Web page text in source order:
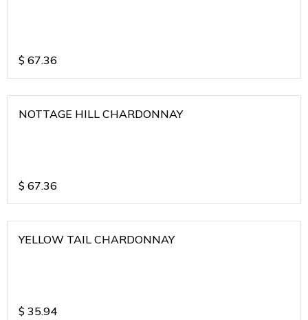
$ 67.36
NOTTAGE HILL CHARDONNAY
$ 67.36
YELLOW TAIL CHARDONNAY
$ 35.94